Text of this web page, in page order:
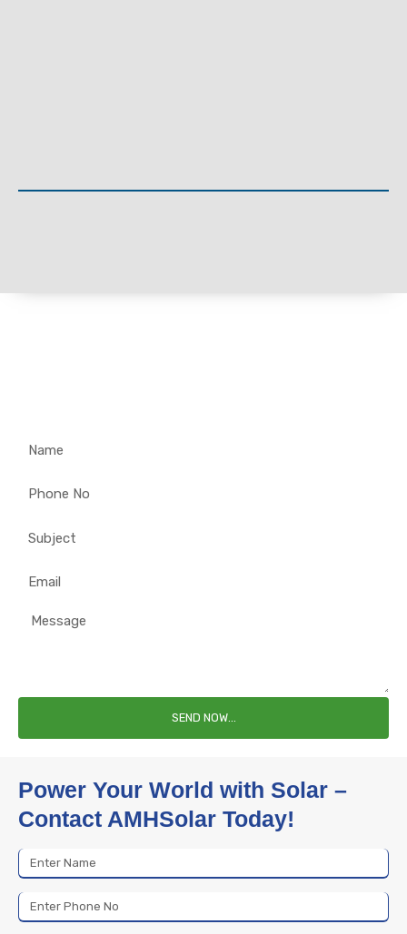
Name
Phone
Subject
Email
Message
SEND NOW...
Power Your World with Solar –
Contact AMHSolar Today!
Name
Phone
No